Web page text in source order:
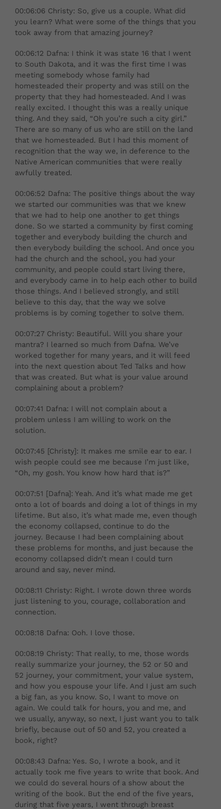
00:06:06 Christy: So, give us a couple. What did
you learn? What were some of the things that you
took away from that amazing journey?
00:06:12 Dafna: I think it was state 16 that I went
to South Dakota, and it was the first time I was
meeting somebody whose family had
homesteaded their property and was still on the
property that they had homesteaded. And I was
really excited. I thought this was a really unique
thing. And they said, “Oh you’re such a city girl.”
There are so many of us who are still on the land
that we homesteaded. But I had this moment of
recognition that the way we, in deference to the
Native American communities that were really
awfully treated.
00:06:52 Dafna: The positive things about the way
we started our communities was that we knew
that we had to help one another to get things
done. So we started a community by first coming
together and everybody building the church and
then everybody building the school. And once you
had the church and the school, you had your
community, and people could start living there,
and everybody came in to help each other to build
those things. And I believed strongly, and still
believe to this day, that the way we solve
problems is by coming together to solve them.
00:07:27 Christy: Beautiful. Will you share your
mantra? I learned so much from Dafna. We’ve
worked together for many years, and it will feed
into the next question about Ted Talks and how
that was created. But what is your value around
complaining about a problem?
00:07:41 Dafna: I will not complain about a
problem unless I am willing to work on the
solution.
00:07:45 [Christy]: It makes me smile ear to ear. I
wish people could see me because I’m just like,
“Oh, my gosh. You know how hard that is?”
00:07:51 [Dafna]: Yeah. And it’s what made me get
onto a lot of boards and doing a lot of things in my
lifetime. But also, it’s what made me, even though
the economy collapsed, continue to do the
journey. Because I had been complaining about
these problems for months, and just because the
economy collapsed didn’t mean I could turn
around and say, never mind.
00:08:11 Christy: Right. I wrote down three words
just listening to you, courage, collaboration and
connection.
00:08:18 Dafna: Ooh. I love those.
00:08:19 Christy: That really, to me, those words
really summarize your journey, the 52 or 50 and
52 journey, your commitment, your value system,
and how you espouse your life. And I just am such
a big fan, as you know. So, I want to move on
again. We could talk for hours, you and me, and
we usually, anyway, so next, I just want you to talk
briefly, because out of 50 and 52, you created a
book, right?
00:08:43 Dafna: Yes. So, I wrote a book, and it
actually took me five years to write that book. And
we could do several hours of a show about the
writing of the book. But the end of the five years,
during that five years, I went through breast